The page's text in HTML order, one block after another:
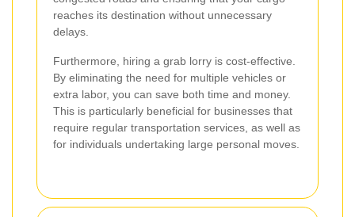
reaches its destination without unnecessary
delays.
Furthermore, hiring a grab lorry is cost-effective.
By eliminating the need for multiple vehicles or
extra labor, you can save both time and money.
This is particularly beneficial for businesses that
require regular transportation services, as well as
for individuals undertaking large personal moves.